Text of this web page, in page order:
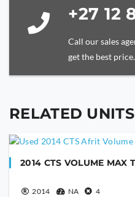
YOUR EMAIL
+27 12
Call our sales
get the best price.
RELATED UNITS
2014 CTS VOLUME MAX
2014 NA 4